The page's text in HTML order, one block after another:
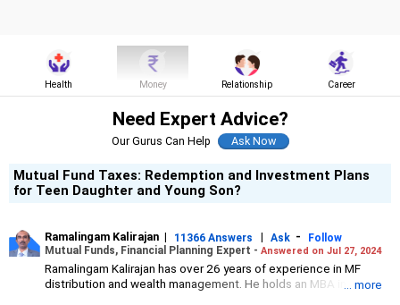
Health Money Relationship Career
Need Expert Advice?
Our Gurus Can Help
Mutual Fund Taxes: Redemption and Investment Plans
for Teen Daughter and Young Son?
Ramalingam Kalirajan | 11366 Answers | Ask -
Follow
Mutual Funds, Financial Planning Expert - Answered on Jul 27, 2024
Ramalingam Kalirajan has over 26 years of experience in MF
distribution and wealth management. He holds an MBA in Finance
... more